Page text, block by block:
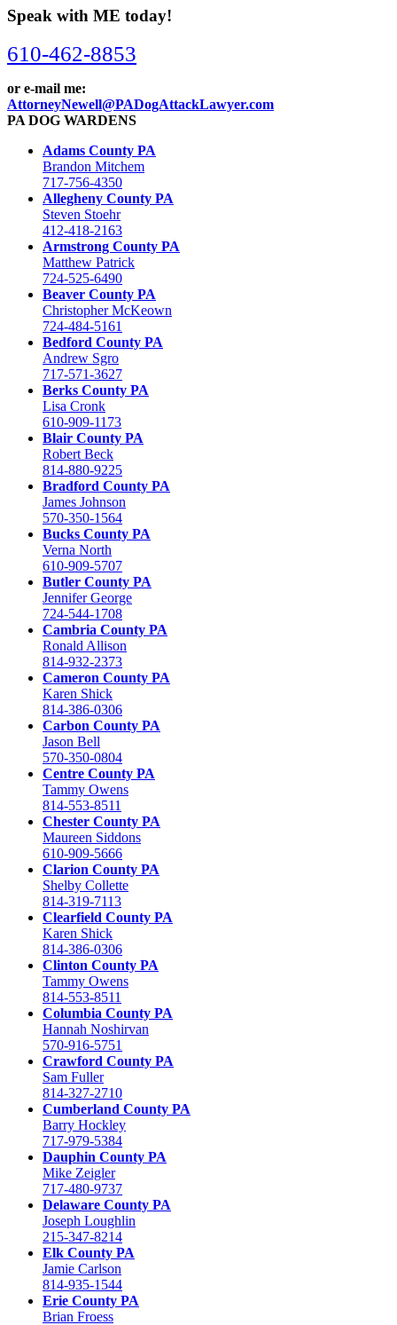
Speak with ME today!
610-462-8853
or e-mail me:
AttorneyNewell@PADogAttackLawyer.com
PA DOG WARDENS
Adams County PA
Brandon Mitchem
717-756-4350
Allegheny County PA
Steven Stoehr
412-418-2163
Armstrong County PA
Matthew Patrick
724-525-6490
Beaver County PA
Christopher McKeown
724-484-5161
Bedford County PA
Andrew Sgro
717-571-3627
Berks County PA
Lisa Cronk
610-909-1173
Blair County PA
Robert Beck
814-880-9225
Bradford County PA
James Johnson
570-350-1564
Bucks County PA
Verna North
610-909-5707
Butler County PA
Jennifer George
724-544-1708
Cambria County PA
Ronald Allison
814-932-2373
Cameron County PA
Karen Shick
814-386-0306
Carbon County PA
Jason Bell
570-350-0804
Centre County PA
Tammy Owens
814-553-8511
Chester County PA
Maureen Siddons
610-909-5666
Clarion County PA
Shelby Collette
814-319-7113
Clearfield County PA
Karen Shick
814-386-0306
Clinton County PA
Tammy Owens
814-553-8511
Columbia County PA
Hannah Noshirvan
570-916-5751
Crawford County PA
Sam Fuller
814-327-2710
Cumberland County PA
Barry Hockley
717-979-5384
Dauphin County PA
Mike Zeigler
717-480-9737
Delaware County PA
Joseph Loughlin
215-347-8214
Elk County PA
Jamie Carlson
814-935-1544
Erie County PA
Brian Froess